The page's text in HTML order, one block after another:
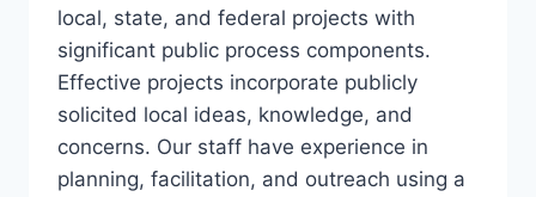
local, state, and federal projects with
significant public process components.
Effective projects incorporate publicly
solicited local ideas, knowledge, and
concerns. Our staff have experience in
planning, facilitation, and outreach using a